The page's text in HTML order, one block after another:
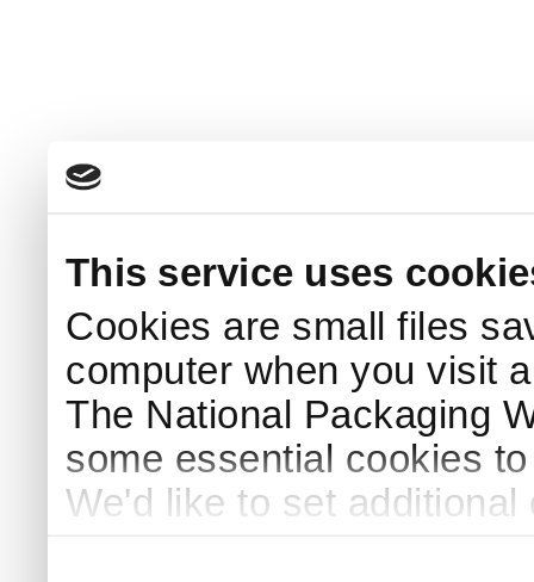
This service uses
Cookies are small files
computer when you visit
The National Packaging
some essential cookies
We'd like to set